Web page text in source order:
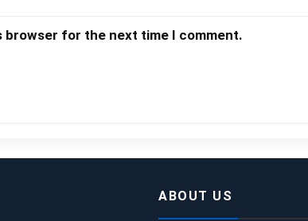
browser for the next time I comment.
ABOUT US